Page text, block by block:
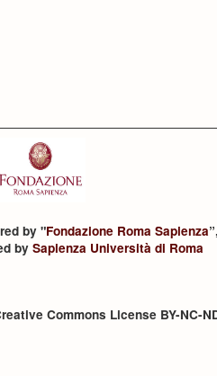
by "Fondazione Roma Sapienza
by Sapienza Università di Roma
Commons License BY-NC-